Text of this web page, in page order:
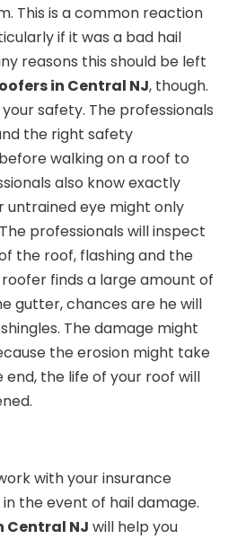
This is a common reaction
if it was a bad hail
reasons this should be left
in Central NJ, though.
safety. The professionals
the right safety
walking on a roof to
also know exactly
untrained eye might only
professionals will inspect
the roof, flashing and the
finds a large amount of
gutter, chances are he will
The damage might
the erosion might take
the life of your roof will
with your insurance
the event of hail damage.
Central NJ will help you